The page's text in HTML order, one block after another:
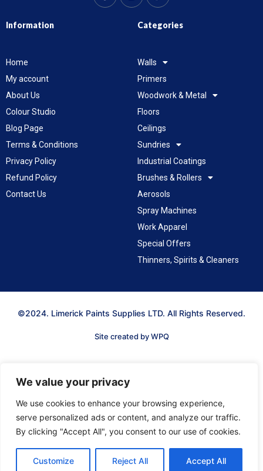
We value your privacy
We use cookies to enhance your browsing experience,
serve personalized ads or content, and analyze our traffic.
By clicking "Accept All", you consent to our use of cookies.
Customize Reject All Accept All
Information
Home
My account
About Us
Colour Studio
Blog Page
Terms & Conditions
Privacy Policy
Refund Policy
Contact Us
Categories
Walls
Primers
Woodwork & Metal
Floors
Ceilings
Sundries
Industrial Coatings
Brushes & Rollers
Aerosols
Spray Machines
Work Apparel
Special Offers
Thinners, Spirits & Cleaners
©2024. Limerick Paints Supplies LTD. All Rights Reserved.
Site created by WPQ